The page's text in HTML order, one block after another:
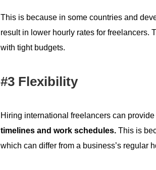
This is because in some countries and
result in lower hourly rates for freelancers.
with tight budgets.
#3 Flexibility
Hiring international freelancers can
timelines and work schedules. This is
which can differ from a business’s regular